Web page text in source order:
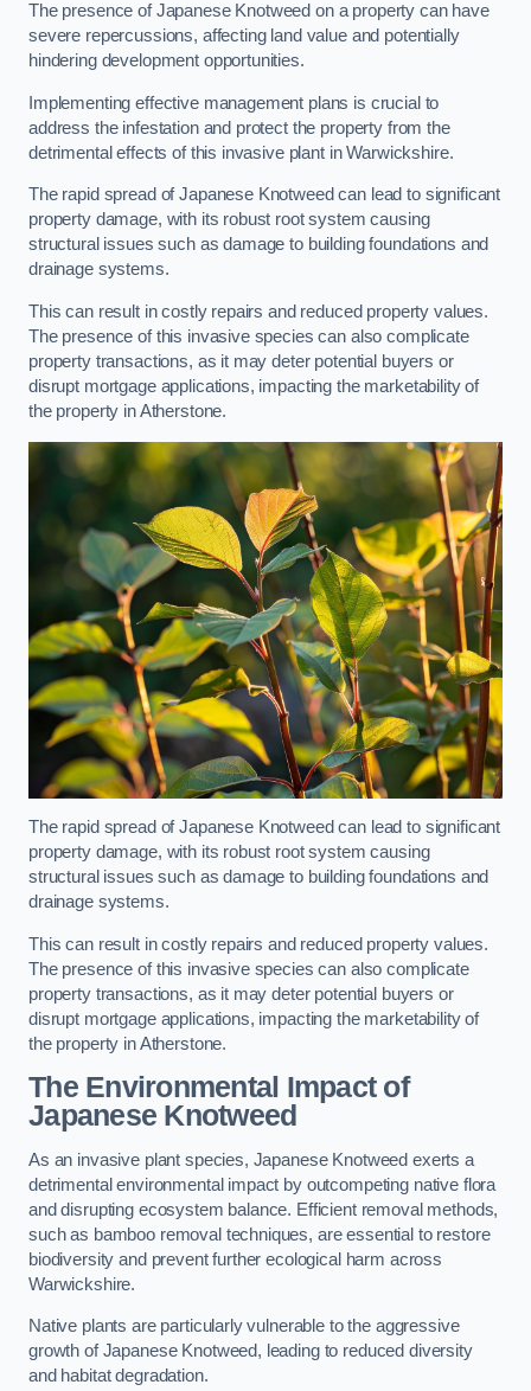
The presence of Japanese Knotweed on a property can have
severe repercussions, affecting land value and potentially
hindering development opportunities.
Implementing effective management plans is crucial to
address the infestation and protect the property from the
detrimental effects of this invasive plant in Warwickshire.
The rapid spread of Japanese Knotweed can lead to significant
property damage, with its robust root system causing
structural issues such as damage to building foundations and
drainage systems.
This can result in costly repairs and reduced property values.
The presence of this invasive species can also complicate
property transactions, as it may deter potential buyers or
disrupt mortgage applications, impacting the marketability of
the property in Atherstone.
The rapid spread of Japanese Knotweed can lead to significant
property damage, with its robust root system causing
structural issues such as damage to building foundations and
drainage systems.
This can result in costly repairs and reduced property values.
The presence of this invasive species can also complicate
property transactions, as it may deter potential buyers or
disrupt mortgage applications, impacting the marketability of
the property in Atherstone.
The Environmental Impact of
Japanese Knotweed
As an invasive plant species, Japanese Knotweed exerts a
detrimental environmental impact by outcompeting native flora
and disrupting ecosystem balance. Efficient removal methods,
such as bamboo removal techniques, are essential to restore
biodiversity and prevent further ecological harm across
Warwickshire.
Native plants are particularly vulnerable to the aggressive
growth of Japanese Knotweed, leading to reduced diversity
and habitat degradation.